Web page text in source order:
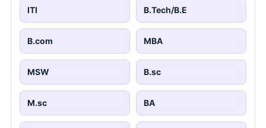
ITI B.Tech/B.E
B.com MBA
MSW B.sc
M.sc BA